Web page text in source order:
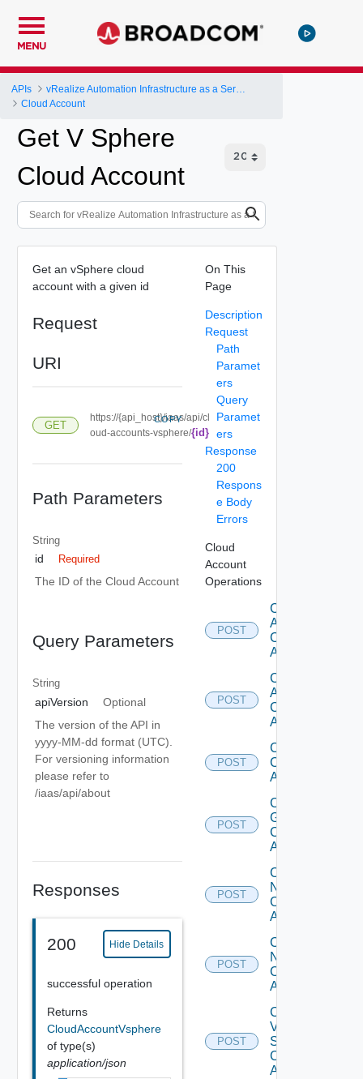
MENU
APIs
Cloud Account
Get V Sphere
Cloud Account
Get an vSphere cloud
account with a given id
Request
URI
GET
https://{api_host}/iaas/api/cl
oud-accounts-vsphere/{id}
COPY
Path Parameters
String
id Required
The ID of the Cloud Account
Query Parameters
String
apiVersion
Optional
The version of the API in
yyyy-MM-dd format (UTC).
For versioning information
please refer to
/iaas/api/about
Responses
200 Hide Details
successful operation
Returns
CloudAccountVsphere
of type(s)
application/json
On This
Page
Description
Request
Path
Paramet
ers
Query
Paramet
ers
Response
200
Respons
e Body
Errors
Cloud
Account
Operations
POST
Create
Aws
Cloud
Account
POST
Create
Azure
Cloud
Account
POST
Create
Cloud
Account
POST
Create
Gcp
Cloud
Account
POST
Create
Nsx T
Cloud
Account
POST
Create
Nsx V
Cloud
Account
POST
Create
V
Sphere
Cloud
Account